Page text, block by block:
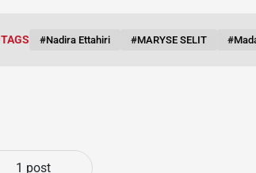
TAGS #Nadira Ettahiri #MARYSE SELIT
1 post